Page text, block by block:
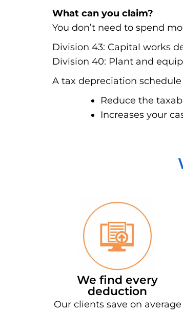
What can you claim?
You don’t need to spend
Division 43: Capital works
Division 40: Plant and
A tax depreciation schedule
Reduce the
Increases your
We find every
deduction
Our clients save on average